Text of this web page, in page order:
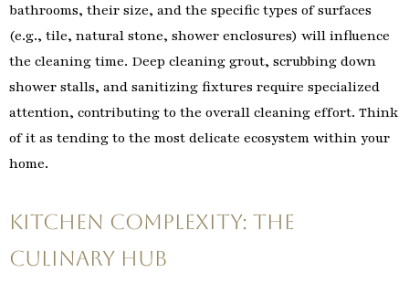
bathrooms, their size, and the specific types of surfaces
(e.g., tile, natural stone, shower enclosures) will influence
the cleaning time. Deep cleaning grout, scrubbing down
shower stalls, and sanitizing fixtures require specialized
attention, contributing to the overall cleaning effort. Think
of it as tending to the most delicate ecosystem within your
home.
Kitchen Complexity: The
Culinary Hub